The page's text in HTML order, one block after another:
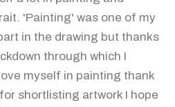
'Painting' was one of my
in the drawing but thanks
through which I
myself in painting thank
shortlisting artwork I hope